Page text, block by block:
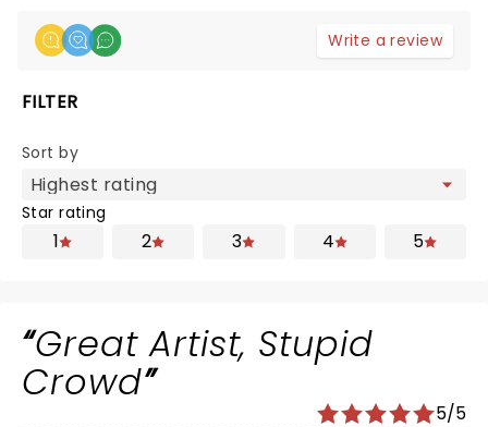
Write a review
FILTER
Sort by
Star rating
1 2 3 4 5
Great Artist, Stupid
Crowd
5/5